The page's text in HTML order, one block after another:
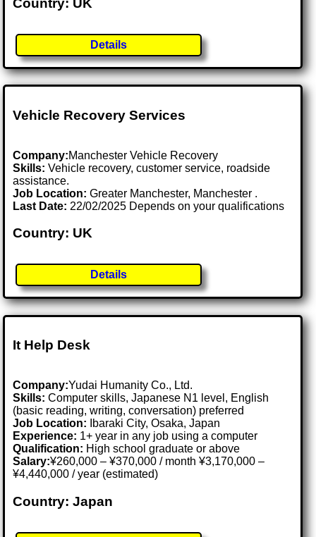
Country: UK
Details
Vehicle Recovery Services
Company:Manchester Vehicle Recovery
Skills: Vehicle recovery, customer service, roadside
assistance.
Job Location:Greater Manchester, Manchester .
Last Date: 22/02/2025 Depends on your qualifications
Country: UK
Details
It Help Desk
Company:Yudai Humanity Co., Ltd.
Skills: Computer skills, Japanese N1 level, English
(basic reading, writing, conversation) preferred
Job Location:
Ibaraki City, Osaka, Japan
Experience: 1+ year in any job using a computer
Qualification: High school graduate or above
Salary:¥260,000 – ¥370,000 / month ¥3,170,000 –
¥4,440,000 / year (estimated)
Country: Japan